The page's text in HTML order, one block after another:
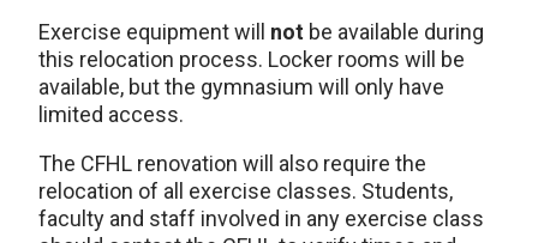
Exercise equipment will not be available during
this relocation process. Locker rooms will be
available, but the gymnasium will only have
limited access.
The CFHL renovation will also require the
relocation of all exercise classes. Students,
faculty and staff involved in any exercise class